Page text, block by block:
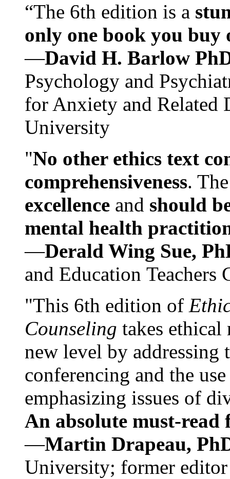
“The 6th edition is a
only one book you buy
—David H. Barlow
Psychology and
for Anxiety and Related
University
"No other ethics text
comprehensiveness.
excellence and should
mental health
—Derald Wing Sue,
and Education
"This 6th edition of
Counseling takes ethical
new level by
conferencing and the
emphasizing issues of
An absolute must-
—Martin Drapeau,
University; former